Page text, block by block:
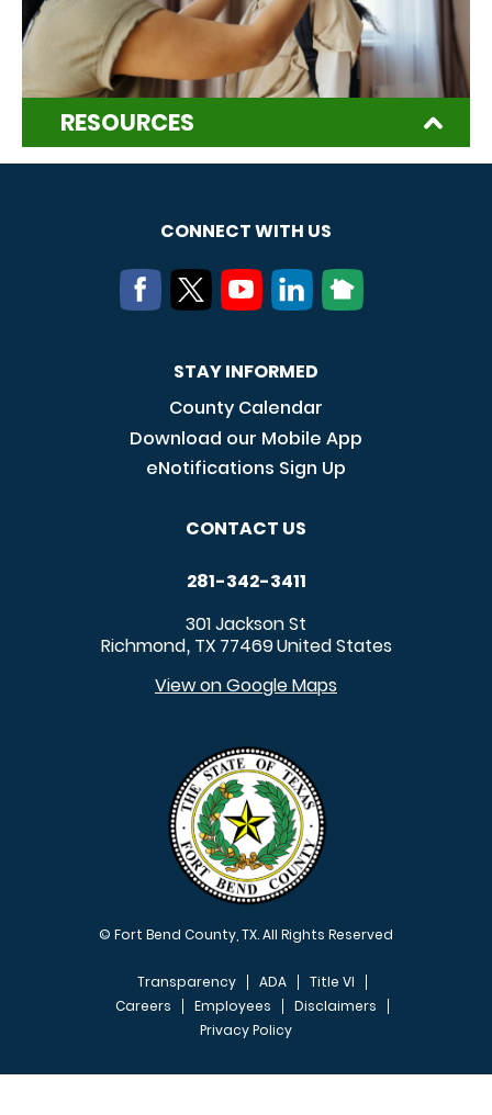
RESOURCES
CONNECT WITH US
STAY INFORMED
County Calendar
Download our Mobile App
eNotifications Sign Up
CONTACT US
281-342-3411
301 Jackson St
Richmond, TX 77469United States
View on Google Maps
© Fort Bend County, TX. All Rights Reserved
FOOTER MENU
Transparency ADA
Title VI
Careers
Employees
Disclaimers
Privacy Policy